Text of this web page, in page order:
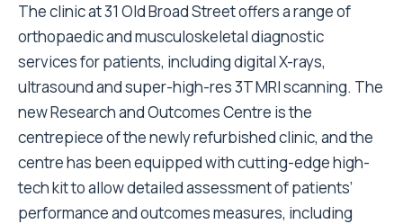
The clinic at 31 Old Broad Street offers a range of
orthopaedic and musculoskeletal diagnostic
services for patients, including digital X-rays,
ultrasound and super-high-res 3T MRI scanning. The
new Research and Outcomes Centre is the
centrepiece of the newly refurbished clinic, and the
centre has been equipped with cutting-edge high-
tech kit to allow detailed assessment of patients’
performance and outcomes measures, including